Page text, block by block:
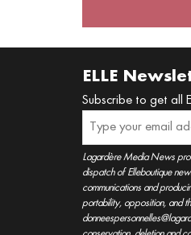
ELLE
Subscribe to get all
Lagardère Media News
dispatch of Elleboutique
communications and
portability, opposition, and